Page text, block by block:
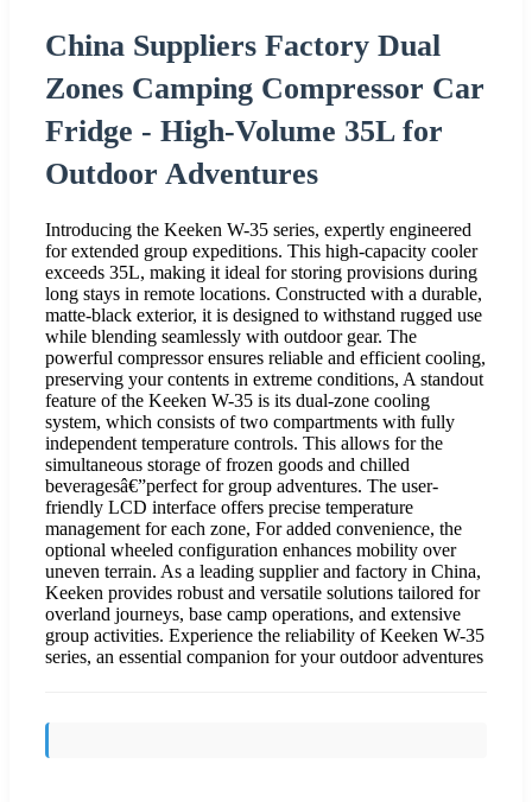
China Suppliers Factory Dual
Zones Camping Compressor Car
Fridge - High-Volume 35L for
Outdoor Adventures
Introducing the Keeken W-35 series, expertly engineered
for extended group expeditions. This high-capacity cooler
exceeds 35L, making it ideal for storing provisions during
long stays in remote locations. Constructed with a durable,
matte-black exterior, it is designed to withstand rugged use
while blending seamlessly with outdoor gear. The
powerful compressor ensures reliable and efficient cooling,
preserving your contents in extreme conditions, A standout
feature of the Keeken W-35 is its dual-zone cooling
system, which consists of two compartments with fully
independent temperature controls. This allows for the
simultaneous storage of frozen goods and chilled
beveragesâ€”perfect for group adventures. The user-
friendly LCD interface offers precise temperature
management for each zone, For added convenience, the
optional wheeled configuration enhances mobility over
uneven terrain. As a leading supplier and factory in China,
Keeken provides robust and versatile solutions tailored for
overland journeys, base camp operations, and extensive
group activities. Experience the reliability of Keeken W-35
series, an essential companion for your outdoor adventures